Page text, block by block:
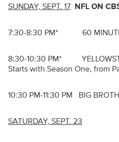
SUNDAY, SEPT. 17 NFL ON
7:30-8:30 PM* 60
8:30-10:30 PM*
Starts with Season One, from
10:30 PM-11:30 PM BIG
SATURDAY, SEPT. 23